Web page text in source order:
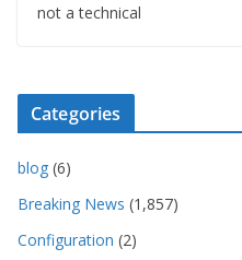
not a technical
Categories
blog (6)
Breaking News (1,857)
Configuration (2)